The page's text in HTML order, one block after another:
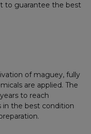
to guarantee the best
of maguey, fully
are applied. The
to reach
in the best condition